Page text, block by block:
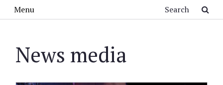
Menu
News media